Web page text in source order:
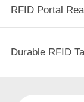
RFID Portal
Durable RFID